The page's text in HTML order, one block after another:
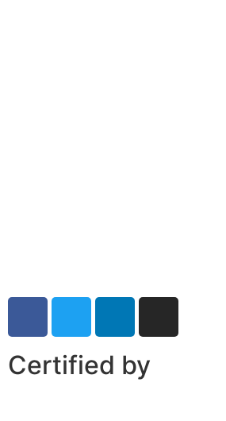
Certified by